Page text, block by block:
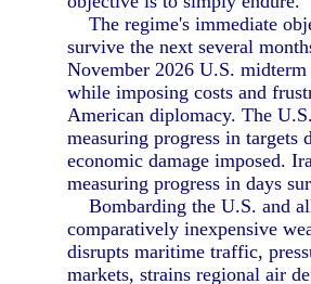
The regime's immediate
survive the next several
November 2026 U.S. midterm
while imposing costs and
American diplomacy. The
measuring progress in targets
economic damage imposed.
measuring progress in days
Bombarding the U.S. and
comparatively inexpensive
disrupts maritime traffic,
markets, strains regional air